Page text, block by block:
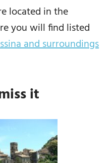
located in the
you will find listed
and surroundings
it